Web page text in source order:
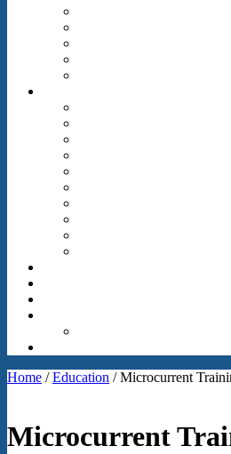
Home /Education / Microcurrent
Microcurrent